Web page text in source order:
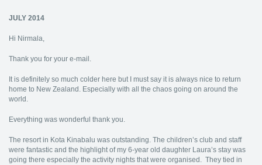
JULY 2014
Hi Nirmala,
Thank you for your e-mail.
It is definitely so much colder here but I must say it is always nice to return
home to New Zealand. Especially with all the chaos going on around the
world.
Everything was wonderful thank you.
The resort in Kota Kinabalu was outstanding. The children’s club and staff
were fantastic and the highlight of my 6-year old daughter Laura’s stay was
going there especially the activity nights that were organised. They tied in